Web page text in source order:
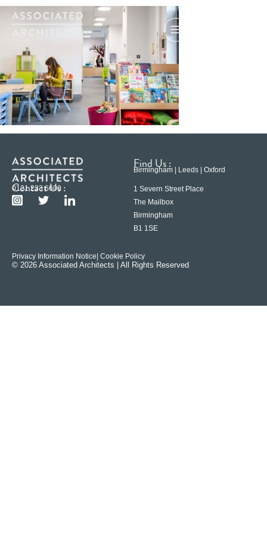
Contact Us :
0121 233 6600
Find Us :
Birmingham | Leeds | Oxford
1 Severn Street Place
The Mailbox
Birmingham
B1 1SE
Privacy Information Notice | Cookie Policy
© 2026 Associated Architects | All Rights Reserved